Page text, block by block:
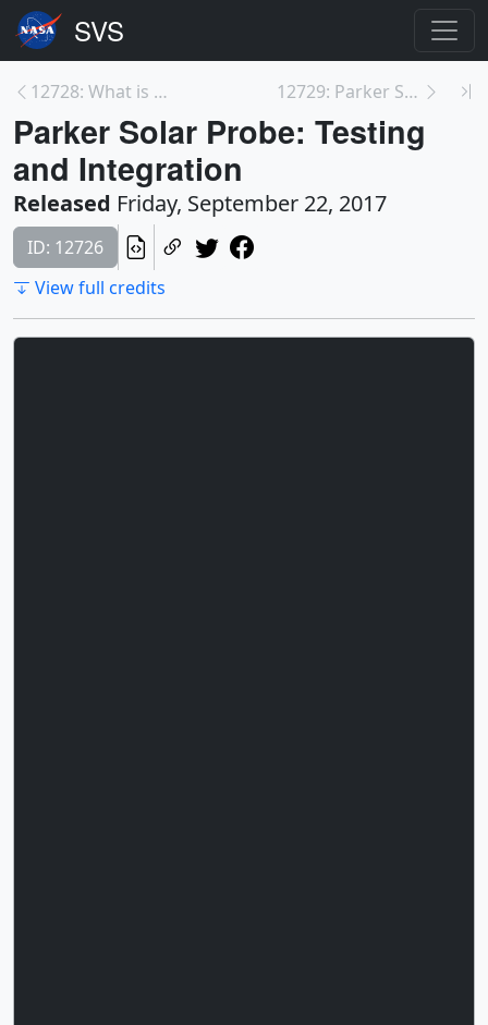
12728: What is Parker Solar Probe? 12729: Parker Solar Probe Animations
Parker Solar Probe: Testing
and Integration
Released Friday, September 22, 2017
ID: 12726
View full credits